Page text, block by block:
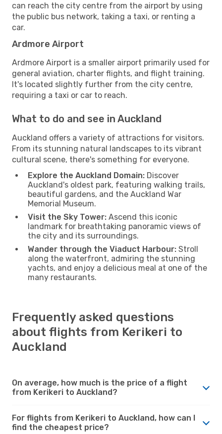
can reach the city centre from the airport by using
the public bus network, taking a taxi, or renting a
car.
Ardmore Airport
Ardmore Airport is a smaller airport primarily used for
general aviation, charter flights, and flight training.
It's located slightly further from the city centre,
requiring a taxi or car to reach.
What to do and see in Auckland
Auckland offers a variety of attractions for visitors.
From its stunning natural landscapes to its vibrant
cultural scene, there's something for everyone.
Explore the Auckland Domain: Discover
Auckland's oldest park, featuring walking trails,
beautiful gardens, and the Auckland War
Memorial Museum.
Visit the Sky Tower: Ascend this iconic
landmark for breathtaking panoramic views of
the city and its surroundings.
Wander through the Viaduct Harbour: Stroll
along the waterfront, admiring the stunning
yachts, and enjoy a delicious meal at one of the
many restaurants.
Frequently asked questions
about flights from Kerikeri to
Auckland
On average, how much is the price of a flight
from Kerikeri to Auckland?
For flights from Kerikeri to Auckland, how can I
find the cheapest price?